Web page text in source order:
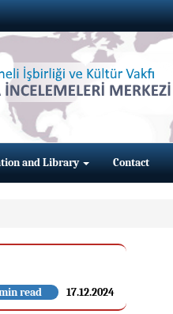
and Library Contact
17.12.2024
read